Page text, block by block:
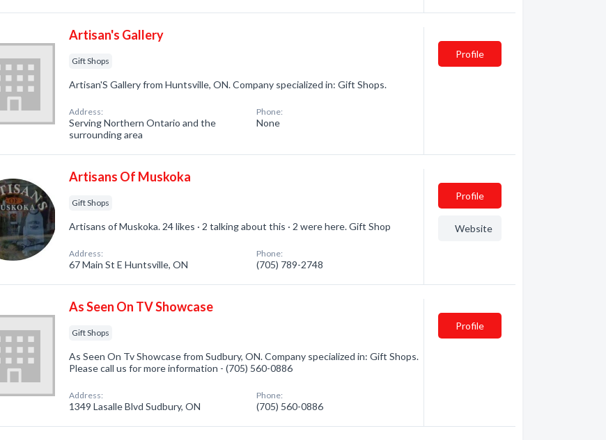
Artisan's Gallery
Gift Shops
Artisan'S Gallery from Huntsville, ON. Company specialized in: Gift Shops.
Address:
Serving Northern Ontario and the
surrounding area
Phone:
None
Profile
Artisans Of Muskoka
Gift Shops
Artisans of Muskoka. 24 likes · 2 talking about this · 2 were here. Gift Shop
Address:
67 Main St E Huntsville, ON
Phone:
(705) 789-2748
Profile
Website
As Seen On TV Showcase
Gift Shops
As Seen On Tv Showcase from Sudbury, ON. Company specialized in: Gift Shops.
Please call us for more information - (705) 560-0886
Address:
1349 Lasalle Blvd Sudbury, ON
Phone:
(705) 560-0886
Profile